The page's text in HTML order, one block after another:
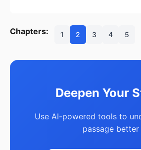
Chapters: 1 2 3 4 5
Deepen Your
Use AI-powered tools to
passage better